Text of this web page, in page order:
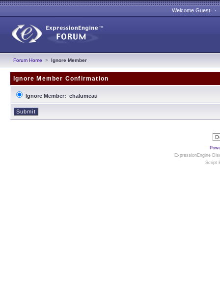
Welcome Guest
Forum Home > Ignore Member
Ignore Member Confirmation
Ignore Member: chalumeau
ExpressionEngine
Script